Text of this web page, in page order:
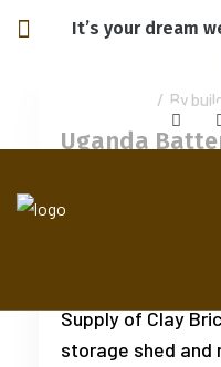
It’s your dream
/ By
Uganda
Additional Works
Construction,
Supply of Clay
storage shed